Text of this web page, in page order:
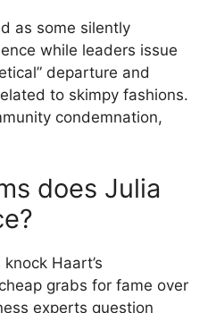
as some silently
while leaders issue
departure and
to skimpy fashions.
condemnation,
does Julia
Haart’s
grabs for fame over
experts question